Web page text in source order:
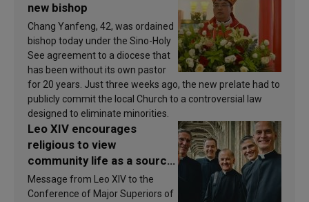
new bishop
Chang Yanfeng, 42, was ordained
bishop today under the Sino-Holy
See agreement to a diocese that
has been without its own pastor
for 20 years. Just three weeks ago, the new prelate had to
publicly commit the local Church to a controversial law
designed to eliminate minorities.
Leo XIV encourages
religious to view
community life as a source
of inspiration and
sanctification
Message from Leo XIV to the
Conference of Major Superiors of